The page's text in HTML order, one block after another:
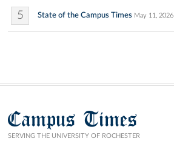
5 State of the Campus Times May 11, 2026
Campus Times
SERVING THE UNIVERSITY OF ROCHESTER